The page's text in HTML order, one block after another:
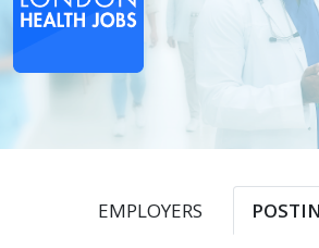
EMPLOYERS